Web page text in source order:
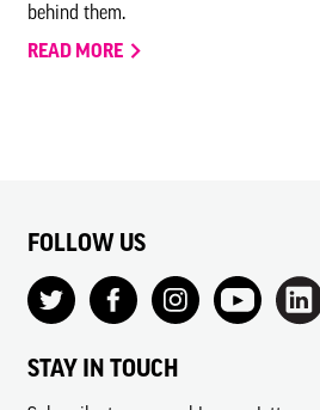
behind them.
READ MORE
FOLLOW US
STAY IN TOUCH